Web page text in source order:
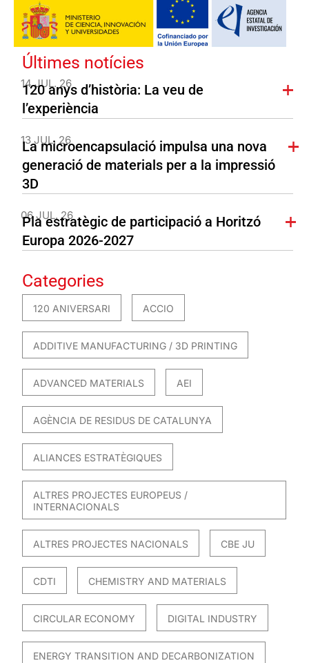
Últimes notícies
14 JUL. 26
120 anys d’història: La veu de
l’experiència
13 JUL. 26
La microencapsulació impulsa una nova
generació de materials per a la impressió
3D
06 JUL. 26
Pla estratègic de participació a Horitzó
Europa 2026-2027
Categories
120 ANIVERSARI ACCIO
ADDITIVE MANUFACTURING / 3D PRINTING
ADVANCED MATERIALS AEI
AGÈNCIA DE RESIDUS DE CATALUNYA
ALIANCES ESTRATÈGIQUES
ALTRES PROJECTES EUROPEUS /
INTERNACIONALS
ALTRES PROJECTES NACIONALS CBE JU
CDTI CHEMISTRY AND MATERIALS
CIRCULAR ECONOMY DIGITAL INDUSTRY
ENERGY TRANSITION AND DECARBONIZATION